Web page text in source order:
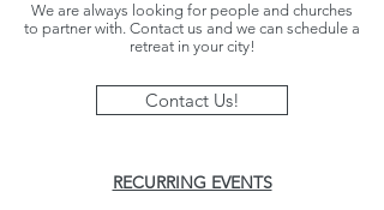
We are always looking for people and churches
to partner with. Contact us and we can schedule a
retreat in your city!
Contact Us!
RECURRING EVENTS